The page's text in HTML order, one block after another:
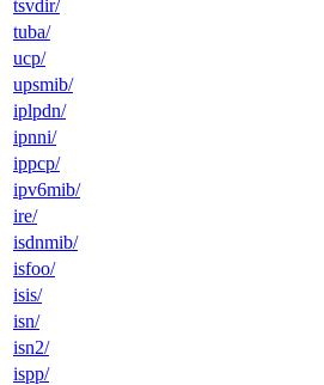
tsvdir/
tuba/
ucp/
upsmib/
iplpdn/
ipnni/
ippcp/
ipv6mib/
ire/
isdnmib/
isfoo/
isis/
isn/
isn2/
ispp/